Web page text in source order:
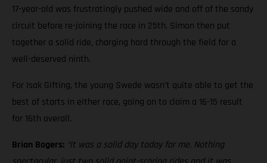
17-year-old was frustratingly pushed wide and off of the sandy
circuit before re-joining the race in 25th. Simon then put
together a solid ride, charging hard through the field for a
well-deserved ninth.
For Isak Gifting, the young Swede wasn’t quite able to get the
best of starts in either race, going on to claim a 16-15 result
for 16th overall.
Brian Bogers: “It was a solid day today for me. Nothing